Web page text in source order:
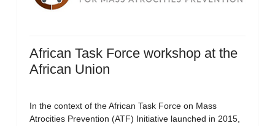
African Task Force workshop at the
African Union
In the context of the African Task Force on Mass
Atrocities Prevention (ATF) Initiative launched in 2015,